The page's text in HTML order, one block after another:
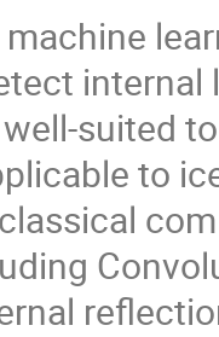
internal
suited
to